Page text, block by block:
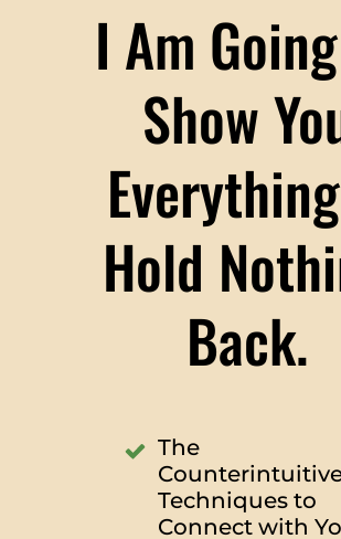
I Am
Show
Hold
Back.
The
Techniques to
Connect with